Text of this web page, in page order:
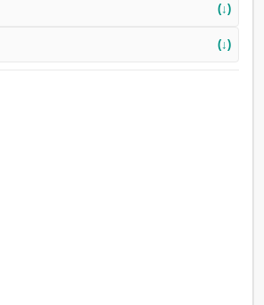
(↓)
(↓)